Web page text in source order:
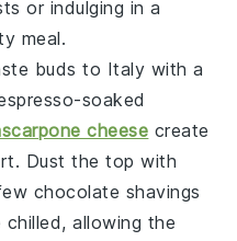
or indulging in a
meal.
buds to Italy with a
soaked
cheese create
Dust the top with
chocolate shavings
allowing the